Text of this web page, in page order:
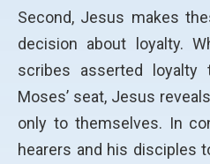
Second, Jesus makes
decision about loyalty.
scribes asserted
Moses’ seat, Jesus
only to themselves. In
hearers and his disciples